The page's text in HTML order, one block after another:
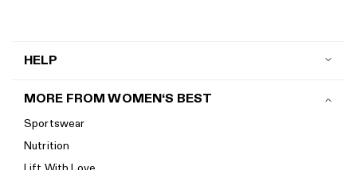
HELP
Shipping
Return policy
Start a return
MORE FROM WOMEN‘S BEST
Sportswear
Nutrition